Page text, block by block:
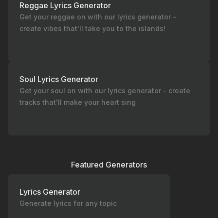
Reggae Lyrics Generator
Get your reggae on with our lyrics generator -
create vibes that'll take you to the islands!
Soul Lyrics Generator
Get your soul on with our lyrics generator - create
tracks that'll make your heart sing
Featured Generators
Lyrics Generator
Generate lyrics for any topic